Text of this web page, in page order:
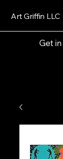
Art Griffin LLC
Get